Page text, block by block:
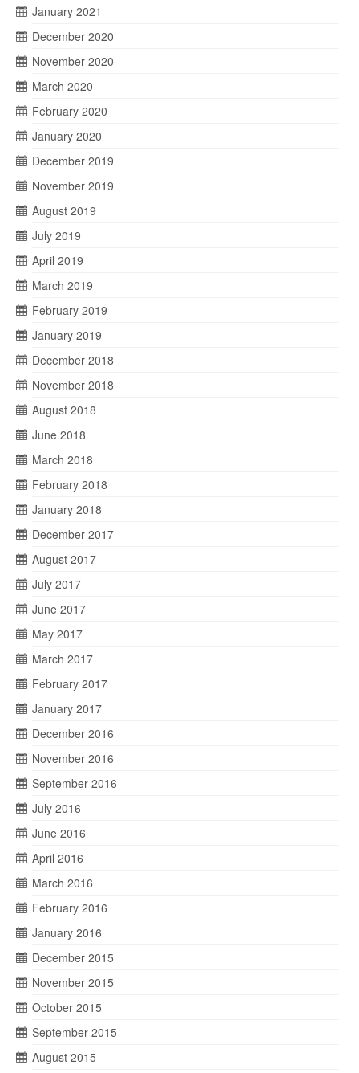
January 2021
December 2020
November 2020
March 2020
February 2020
January 2020
December 2019
November 2019
August 2019
July 2019
April 2019
March 2019
February 2019
January 2019
December 2018
November 2018
August 2018
June 2018
March 2018
February 2018
January 2018
December 2017
August 2017
July 2017
June 2017
May 2017
March 2017
February 2017
January 2017
December 2016
November 2016
September 2016
July 2016
June 2016
April 2016
March 2016
February 2016
January 2016
December 2015
November 2015
October 2015
September 2015
August 2015